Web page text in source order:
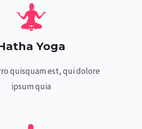
Yoga
quisquam est, qui dolore
ipsum quia